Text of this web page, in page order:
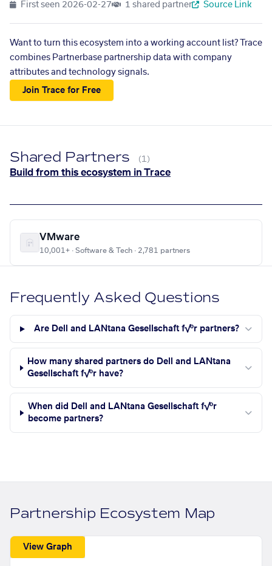
First seen 2026-02-27 1 shared partner Source Link
Want to turn this ecosystem into a working account list? Trace
combines Partnerbase partnership data with company
attributes and technology signals.
Join Trace for Free
Shared Partners (1)
Build from this ecosystem in Trace
VMware
10,001+ · Software & Tech · 2,781 partners
Frequently Asked Questions
Are Dell and LANtana Gesellschaft f√ºr partners?
How many shared partners do Dell and LANtana
Gesellschaft f√ºr have?
When did Dell and LANtana Gesellschaft f√ºr
become partners?
Partnership Ecosystem Map
View Graph